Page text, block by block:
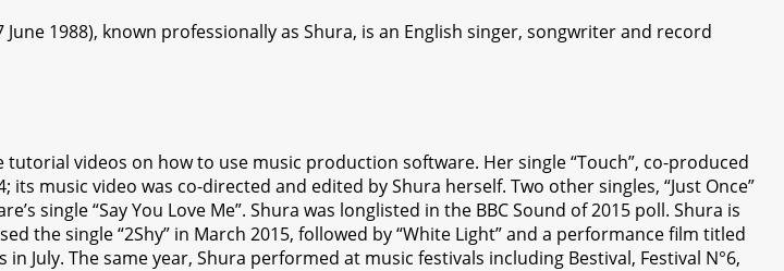
1988), known professionally as Shura, is an English singer, songwriter and record
videos on how to use music production software. Her single “Touch”, co-produced
music video was co-directed and edited by Shura herself. Two other singles, “Just Once”
single “Say You Love Me”. Shura was longlisted in the BBC Sound of 2015 poll. Shura is
the single “2Shy” in March 2015, followed by “White Light” and a performance film titled
July. The same year, Shura performed at music festivals including Bestival, Festival N°6,